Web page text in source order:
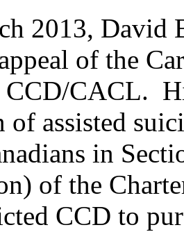
2013, David
of the
CCD/CACL.
of assisted
in
of the
CCD to